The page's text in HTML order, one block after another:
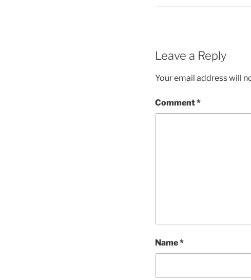
Leave a Reply
Your email address will
Comment*
Name*